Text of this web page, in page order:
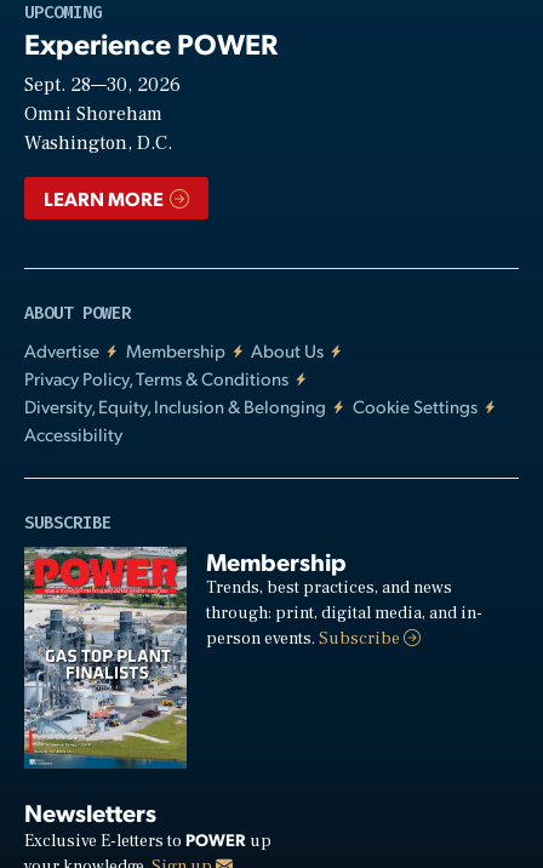
UPCOMING
Experience POWER
Sept. 28—30, 2026
Omni Shoreham
Washington, D.C.
LEARN MORE
ABOUT POWER
Advertise
Membership
About Us
Privacy Policy, Terms & Conditions
Diversity, Equity, Inclusion & Belonging
Cookie Settings
Accessibility
SUBSCRIBE
Membership
Trends, best practices, and news
through: print, digital media, and in-
person events.Subscribe
Newsletters
Exclusive E-letters to POWER up